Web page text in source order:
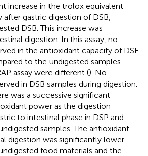
increase in the trolox equivalent
gastric digestion of DSB,
DSB. This increase was
digestion. In this assay, no
in the antioxidant capacity of DSE
to the undigested samples.
assay were different (). No
in DSB samples during digestion.
was a successive significant
power as the digestion
to intestinal phase in DSP and
samples. The antioxidant
digestion was significantly lower
food materials and the